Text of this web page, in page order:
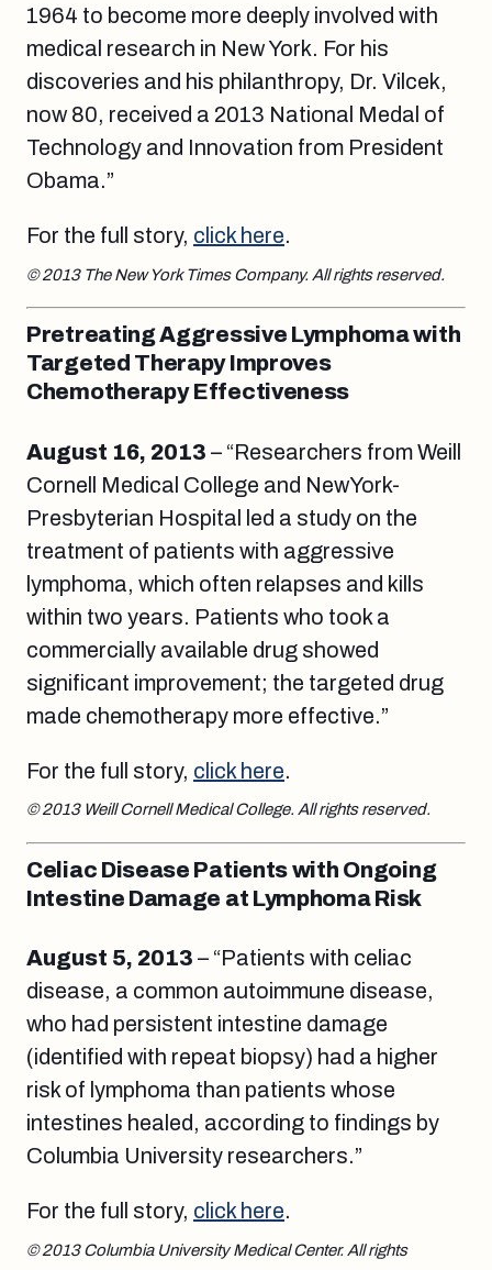
1964 to become more deeply involved with
medical research in New York. For his
discoveries and his philanthropy, Dr. Vilcek,
now 80, received a 2013 National Medal of
Technology and Innovation from President
Obama.”
For the full story, click here.
© 2013 The New York Times Company. All rights reserved.
Pretreating Aggressive Lymphoma with
Targeted Therapy Improves
Chemotherapy Effectiveness
August 16, 2013 – “Researchers from Weill
Cornell Medical College and NewYork-
Presbyterian Hospital led a study on the
treatment of patients with aggressive
lymphoma, which often relapses and kills
within two years. Patients who took a
commercially available drug showed
significant improvement; the targeted drug
made chemotherapy more effective.”
For the full story, click here.
© 2013 Weill Cornell Medical College. All rights reserved.
Celiac Disease Patients with Ongoing
Intestine Damage at Lymphoma Risk
August 5, 2013 – “Patients with celiac
disease, a common autoimmune disease,
who had persistent intestine damage
(identified with repeat biopsy) had a higher
risk of lymphoma than patients whose
intestines healed, according to findings by
Columbia University researchers.”
For the full story, click here.
© 2013 Columbia University Medical Center. All rights